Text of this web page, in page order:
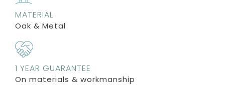
MATERIAL
Oak & Metal
1 YEAR GUARANTEE
On materials & workmanship